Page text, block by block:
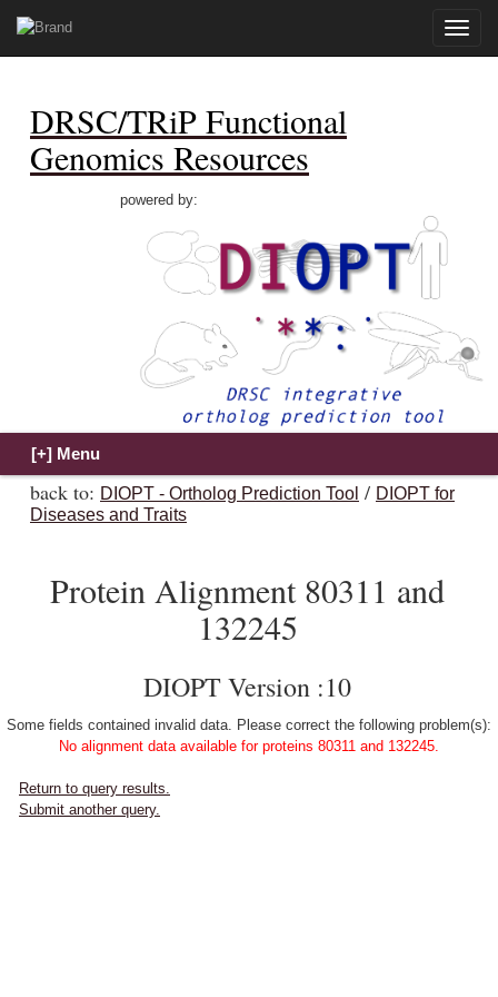
Toggle
DRSC/TRiP Functional
Genomics Resources
powered by:
back to: DIOPT - Ortholog Prediction Tool / DIOPT for
Diseases and Traits
Protein Alignment 80311 and
132245
DIOPT Version :10
Some fields contained invalid data. Please correct the following problem(s):
No alignment data available for proteins 80311 and 132245.
Return to query results.
Submit another query.